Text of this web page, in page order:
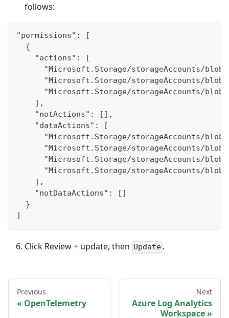
follows:
"permissions": [
  {
    "actions": [
"Microsoft.Storage/storageAccounts/
"Microsoft.Storage/storageAccounts/
"Microsoft.Storage/storageAccounts/
    ],
    "notActions": [],
    "dataActions": [
"Microsoft.Storage/storageAccounts/
"Microsoft.Storage/storageAccounts/
"Microsoft.Storage/storageAccounts/
"Microsoft.Storage/storageAccounts/
    ],
    "notDataActions": []
  }
]
Click Review + update, then Update .
Previous
OpenTelemetry
Next
Azure Log Analytics
Workspace